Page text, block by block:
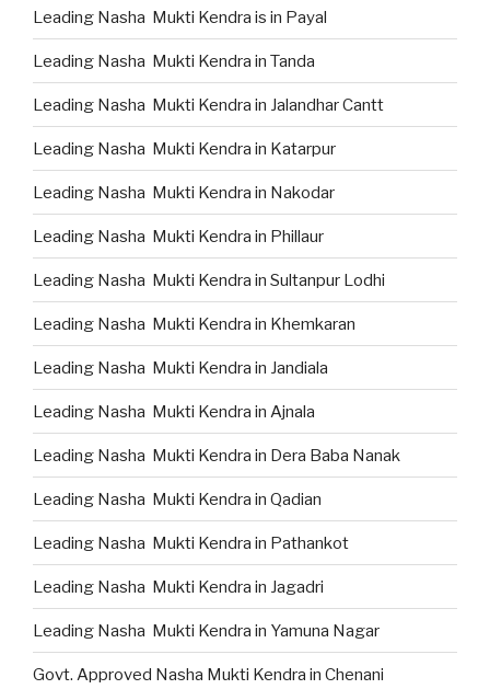
Leading Nasha Mukti Kendra is in Payal
Leading Nasha Mukti Kendra in Tanda
Leading Nasha Mukti Kendra in Jalandhar Cantt
Leading Nasha Mukti Kendra in Katarpur
Leading Nasha Mukti Kendra in Nakodar
Leading Nasha Mukti Kendra in Phillaur
Leading Nasha Mukti Kendra in Sultanpur Lodhi
Leading Nasha Mukti Kendra in Khemkaran
Leading Nasha Mukti Kendra in Jandiala
Leading Nasha Mukti Kendra in Ajnala
Leading Nasha Mukti Kendra in Dera Baba Nanak
Leading Nasha Mukti Kendra in Qadian
Leading Nasha Mukti Kendra in Pathankot
Leading Nasha Mukti Kendra in Jagadri
Leading Nasha Mukti Kendra in Yamuna Nagar
Govt. Approved Nasha Mukti Kendra in Chenani